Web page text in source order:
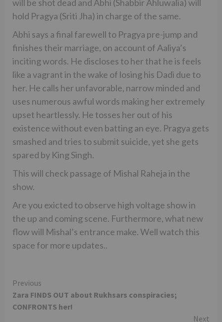
will be shot dead and Abhi (Shabbir Ahluwalia) will
hold Pragya (Sriti Jha) in charge of the same.
Abhi says a final farewell to Pragya pre-jump and
finishes their marriage, on account of Aaliya’s
inciting words. He discloses to her that he is feels
like a vagrant in the wake of losing his Dadi due to
her. He calls her unfavorable, narrow minded and
uses numerous awful words making her extremely
upset heartlessly. He tosses her out of his
existence without even batting an eye. Pragya gets
smashed and tries to submit suicide, yet she gets
spared by King Singh.
This will check passage of Mishal Raheja in the
show.
Are you exicted to observe high voltage show in
the up and coming scene. Furthermore, what new
flow will Mishal’s entrance make. Well watch this
space for more updates..
Continue
Reading
Previous
Zara FINDS OUT about Rukhsars conspiracies;
CONFRONTS her!
Next